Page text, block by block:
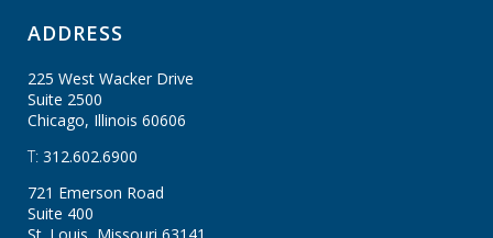
ADDRESS
225 West Wacker Drive
Suite 2500
Chicago, Illinois 60606
T: 312.602.6900
721 Emerson Road
Suite 400
St. Louis, Missouri 63141